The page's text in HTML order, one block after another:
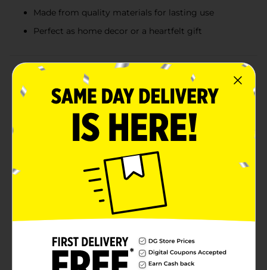
Made from quality materials for lasting use
Perfect as home decor or a heartfelt gift
Product Details
Bring warmth and a welcoming spirit to any space
with our Tabletop Arch Sign collection, featuring three
beautifully designed wooden plaques, each with a
unique message and pattern. Crafted with soft pastel
backgrounds and charming motifs, these signs offer
sign is adorned with a natural wood accent displaying
a heartfelt message: "Love Lives Here" on a pink floral
background, "Home Sweet Home" on a serene blue
butterfly backdrop, and "Let’s Stay Home" on a gentle
lavender floral setting. These arch signs are perfect for
creating a cozy, inviting atmosphere in any room,
adding a touch of sentiment and style. Product ships
Quantities and selection may vary by location. Check
your local Dollar General store for availability.